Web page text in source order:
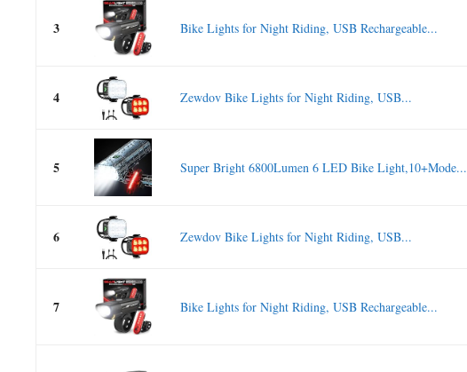
3 Bike Lights for Night Riding, USB Rechargeable...
4 Zewdov Bike Lights for Night Riding, USB...
5 Super Bright 6800Lumen 6 LED Bike Light,10+Mode...
6 Zewdov Bike Lights for Night Riding, USB...
7 Bike Lights for Night Riding, USB Rechargeable...